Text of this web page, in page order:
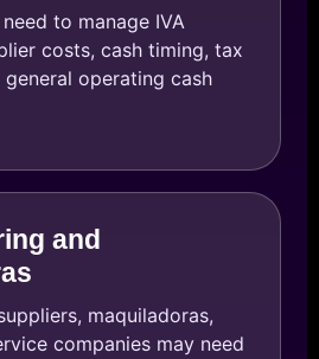
to manage IVA
costs, cash timing, tax
operating cash
and
maquiladoras,
companies may need